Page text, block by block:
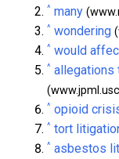
^ many
^ wondering
^ would
^ allegations
^ opioid
^ tort
^ asbestos